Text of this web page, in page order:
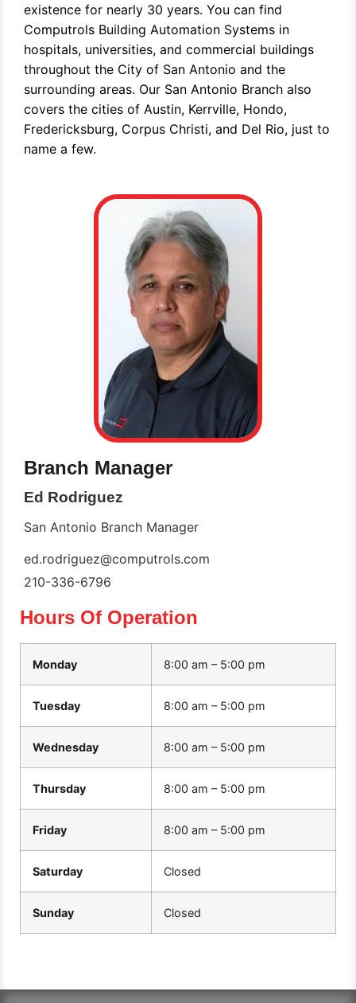
existence for nearly 30 years. You can find
Computrols Building Automation Systems in
hospitals, universities, and commercial buildings
throughout the City of San Antonio and the
surrounding areas. Our San Antonio Branch also
covers the cities of Austin, Kerrville, Hondo,
Fredericksburg, Corpus Christi, and Del Rio, just to
name a few.
Branch Manager
Ed Rodriguez
San Antonio Branch Manager
ed.rodriguez@computrols.com
210-336-6796
Hours Of Operation
Monday 8:00 am – 5:00 pm
Tuesday 8:00 am – 5:00 pm
Wednesday 8:00 am – 5:00 pm
Thursday 8:00 am – 5:00 pm
Friday 8:00 am – 5:00 pm
Saturday Closed
Sunday Closed